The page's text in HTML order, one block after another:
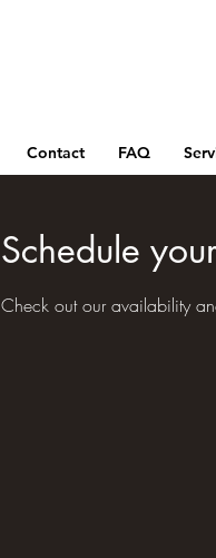
Contact FAQ
Schedule
Check out our availability